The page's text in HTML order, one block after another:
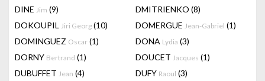
DINE Jim (9) DMITRIENKO (8)
DOKOUPIL Jiri Georg (10) DOMERGUE Jean-Gabriel (1)
DOMINGUEZ Oscar (1) DONA Lydia (3)
DORNY Bertrand (1) DOUCET Jacques (1)
DUBUFFET Jean (4) DUFY Raoul (3)